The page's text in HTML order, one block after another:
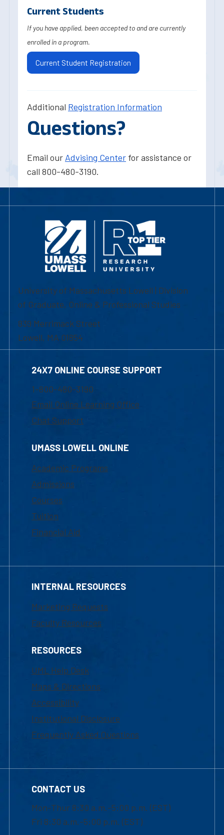
Current Students
If you have applied, been accepted to and are currently
enrolled in a program.
Current Student Registration
Additional Registration Information
Questions?
Email our Advising Center for assistance or
call 800-480-3190.
University of Massachusetts Lowell | Division
of Graduate, Online & Professional Studies
839 Merrimack Street
Lowell, MA 01854
24X7 ONLINE COURSE SUPPORT
1-800-480-3190
Email Online Learning Office
Chat Support
UMASS LOWELL ONLINE
Academic Programs
Admissions
Courses
Tuition
Financial Aid
INTERNAL RESOURCES
Marketing Requests
Faculty Resources
RESOURCES
UML Help Desk
Maps & Directions
Accessibility
Institutional Disclosure
Frequently Asked Questions
CONTACT US
Mon-Thur 8:30 a.m.-5:00 p.m. (EST)
Fri 8:30 a.m.-5:00 p.m. (EST)